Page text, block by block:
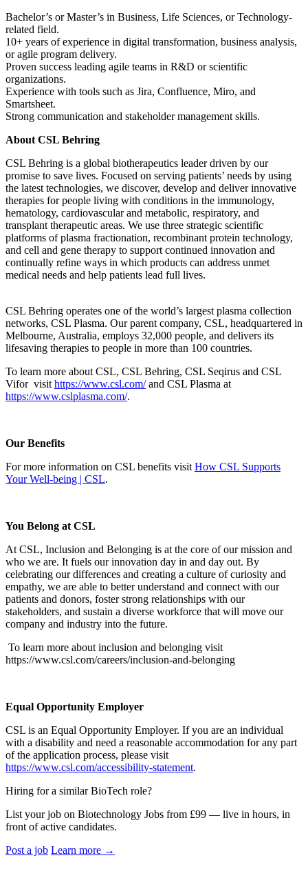
Bachelor’s or Master’s in Business, Life Sciences, or Technology-
related field.
10+ years of experience in digital transformation, business analysis,
or agile program delivery.
Proven success leading agile teams in R&D or scientific
organizations.
Experience with tools such as Jira, Confluence, Miro, and
Smartsheet.
Strong communication and stakeholder management skills.
About CSL Behring
CSL Behring is a global biotherapeutics leader driven by our
promise to save lives. Focused on serving patients’ needs by using
the latest technologies, we discover, develop and deliver innovative
therapies for people living with conditions in the immunology,
hematology, cardiovascular and metabolic, respiratory, and
transplant therapeutic areas. We use three strategic scientific
platforms of plasma fractionation, recombinant protein technology,
and cell and gene therapy to support continued innovation and
continually refine ways in which products can address unmet
medical needs and help patients lead full lives.
CSL Behring operates one of the world’s largest plasma collection
networks, CSL Plasma. Our parent company, CSL, headquartered in
Melbourne, Australia, employs 32,000 people, and delivers its
lifesaving therapies to people in more than 100 countries.
To learn more about CSL, CSL Behring, CSL Seqirus and CSL
Vifor visit https://www.csl.com/and CSL Plasma at
https://www.cslplasma.com/.
Our Benefits
For more information on CSL benefits visit How CSL Supports
Your Well-being | CSL.
You Belong at CSL
At CSL, Inclusion and Belonging is at the core of our mission and
who we are. It fuels our innovation day in and day out. By
celebrating our differences and creating a culture of curiosity and
empathy, we are able to better understand and connect with our
patients and donors, foster strong relationships with our
stakeholders, and sustain a diverse workforce that will move our
company and industry into the future.
To learn more about inclusion and belonging visit
https://www.csl.com/careers/inclusion-and-belonging
Equal Opportunity Employer
CSL is an Equal Opportunity Employer. If you are an individual
with a disability and need a reasonable accommodation for any part
of the application process, please visit
https://www.csl.com/accessibility-statement.
Hiring for a similar BioTech role?
List your job on Biotechnology Jobs from £99 — live in hours, in
front of active candidates.
Post a job Learn more →